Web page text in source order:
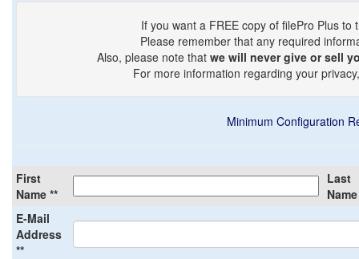
If you want a FREE copy of filePro Plus to
Please remember that any required
Also, please note that we will never give or sell
For more information regarding your
Minimum Configuration
First
Name **
Last
E-Mail
Address
**